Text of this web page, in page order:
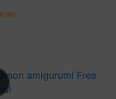
heart.....